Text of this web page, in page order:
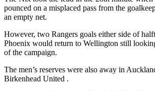
pounced on a misplaced pass from the
an empty net.
However, two Rangers goals either side of
Phoenix would return to Wellington still
of the campaign.
The men’s reserves were also away in
Birkenhead United .